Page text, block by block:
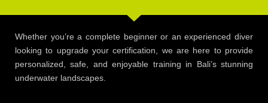
Whether you’re a complete beginner or an experienced diver
looking to upgrade your certification, we are here to provide
personalized, safe, and enjoyable training in Bali’s stunning
underwater landscapes.